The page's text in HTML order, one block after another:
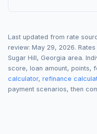
Last updated from rate
review: May 29, 2026.
Sugar Hill, Georgia area.
score, loan amount, points,
calculator, refinance
payment scenarios, then